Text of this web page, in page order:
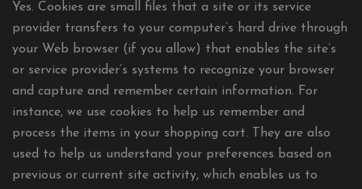
Yes. Cookies are small files that a site or its service
provider transfers to your computer’s hard drive through
your Web browser (if you allow) that enables the site’s
or service provider’s systems to recognize your browser
and capture and remember certain information. For
instance, we use cookies to help us remember and
process the items in your shopping cart. They are also
used to help us understand your preferences based on
previous or current site activity, which enables us to